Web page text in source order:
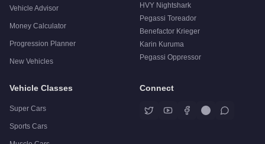
Vehicle Advisor
Money Calculator
Progression Planner
New Vehicles
HVY Nightshark
Pegassi Toreador
Benefactor Krieger
Karin Kuruma
Pegassi Oppressor
Vehicle Classes
Super Cars
Sports Cars
Connect